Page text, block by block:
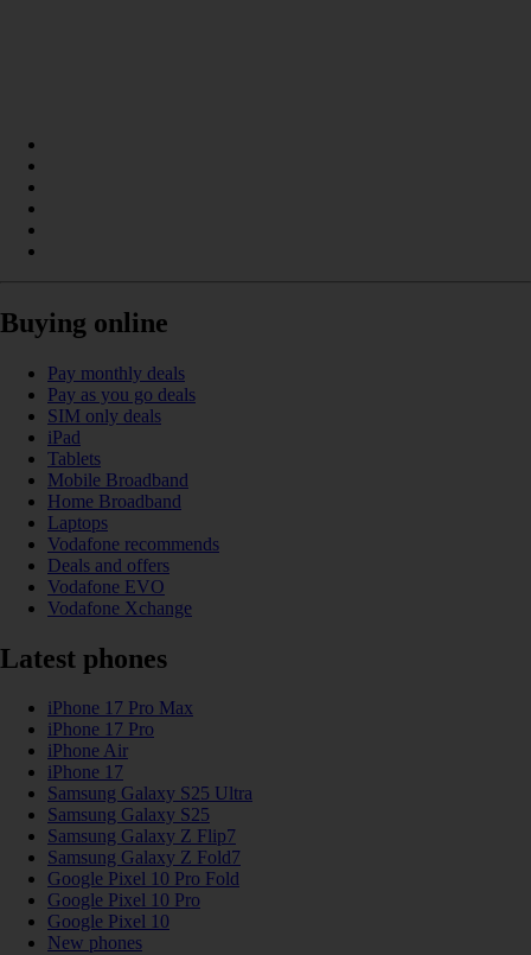
Buying online
Pay monthly deals
Pay as you go deals
SIM only deals
iPad
Tablets
Mobile Broadband
Home Broadband
Laptops
Vodafone recommends
Deals and offers
Vodafone EVO
Vodafone Xchange
Latest phones
iPhone 17 Pro Max
iPhone 17 Pro
iPhone Air
iPhone 17
Samsung Galaxy S25 Ultra
Samsung Galaxy S25
Samsung Galaxy Z Flip7
Samsung Galaxy Z Fold7
Google Pixel 10 Pro Fold
Google Pixel 10 Pro
Google Pixel 10
New phones